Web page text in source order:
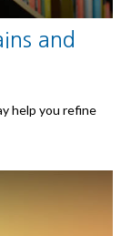
and
help you refine